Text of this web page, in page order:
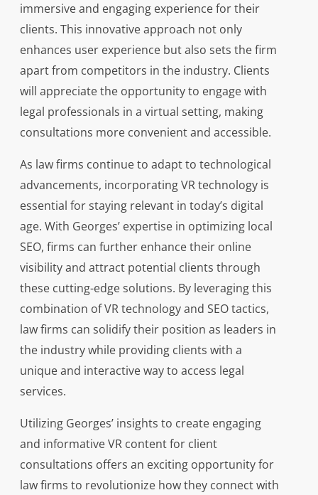
immersive and engaging experience for their
clients. This innovative approach not only
enhances user experience but also sets the firm
apart from competitors in the industry. Clients
will appreciate the opportunity to engage with
legal professionals in a virtual setting, making
consultations more convenient and accessible.
As law firms continue to adapt to technological
advancements, incorporating VR technology is
essential for staying relevant in today’s digital
age. With Georges’ expertise in optimizing local
SEO, firms can further enhance their online
visibility and attract potential clients through
these cutting-edge solutions. By leveraging this
combination of VR technology and SEO tactics,
law firms can solidify their position as leaders in
the industry while providing clients with a
unique and interactive way to access legal
services.
Utilizing Georges’ insights to create engaging
and informative VR content for client
consultations offers an exciting opportunity for
law firms to revolutionize how they connect with